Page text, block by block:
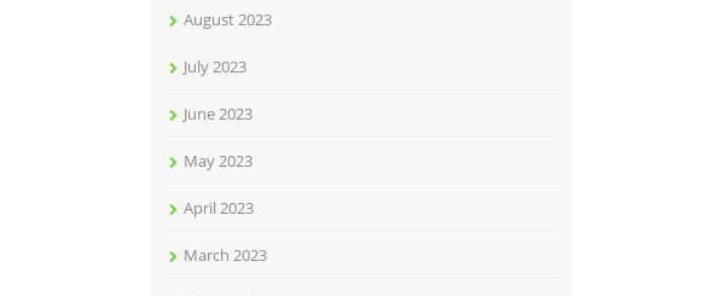
August 2023
July 2023
June 2023
May 2023
April 2023
March 2023